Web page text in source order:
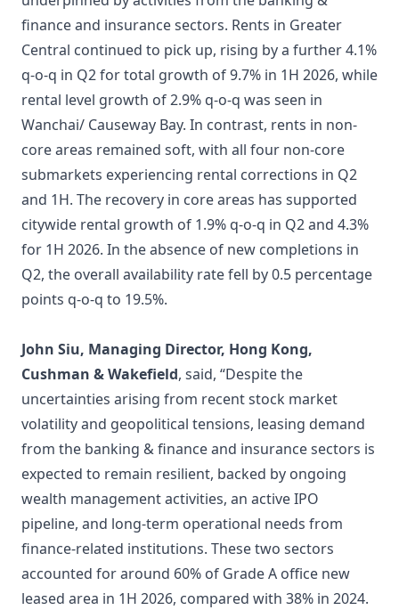
finance and insurance sectors. Rents in Greater
Central continued to pick up, rising by a further 4.1%
q-o-q in Q2 for total growth of 9.7% in 1H 2026, while
rental level growth of 2.9% q-o-q was seen in
Wanchai/ Causeway Bay. In contrast, rents in non-
core areas remained soft, with all four non-core
submarkets experiencing rental corrections in Q2
and 1H. The recovery in core areas has supported
citywide rental growth of 1.9% q-o-q in Q2 and 4.3%
for 1H 2026. In the absence of new completions in
Q2, the overall availability rate fell by 0.5 percentage
points q-o-q to 19.5%.
John Siu, Managing Director, Hong Kong,
Cushman & Wakefield, said, “Despite the
uncertainties arising from recent stock market
volatility and geopolitical tensions, leasing demand
from the banking & finance and insurance sectors is
expected to remain resilient, backed by ongoing
wealth management activities, an active IPO
pipeline, and long-term operational needs from
finance-related institutions. These two sectors
accounted for around 60% of Grade A office new
leased area in 1H 2026, compared with 38% in 2024.